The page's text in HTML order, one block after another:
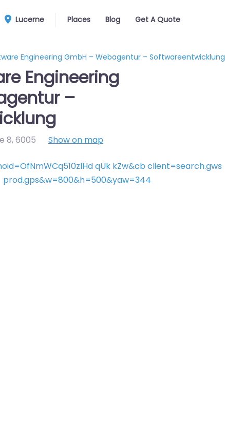
Lucerne Places Blog Get A Quote
Engineering GmbH – Webagentur – Softwareentwicklung
Engineering
–
8,6005 Show on map